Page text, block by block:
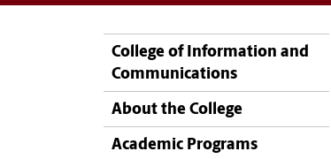
College of Information and
Communications
About the College
Academic Programs